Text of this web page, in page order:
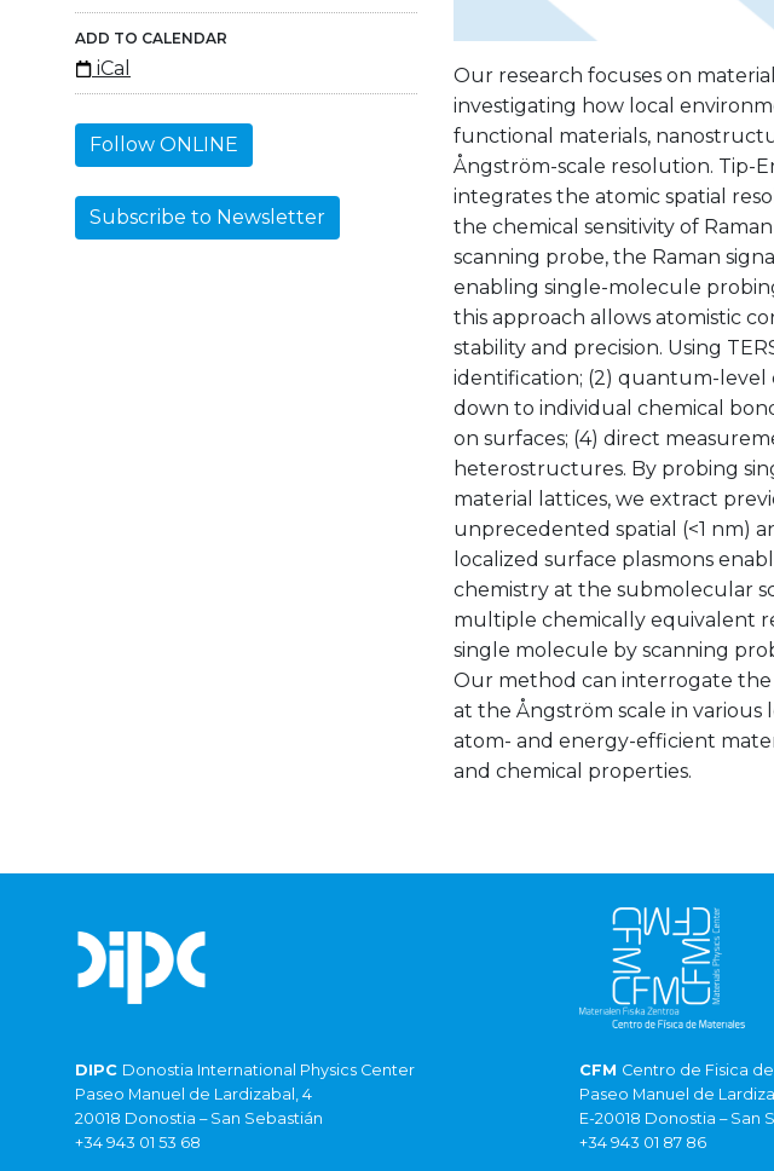
ADD TO CALENDAR
iCal
Follow ONLINE
Subscribe to Newsletter
Our research focuses on
investigating how local
functional materials,
Ångström-scale resolution. Tip-
integrates the atomic spatial
the chemical sensitivity of
scanning probe, the Raman
enabling single-molecule
this approach allows atomistic
stability and precision. Using
identification; (2) quantum-level
down to individual chemical
on surfaces; (4) direct
heterostructures. By probing
material lattices, we extract
unprecedented spatial (<1 nm)
localized surface plasmons
chemistry at the submolecular
multiple chemically equivalent
single molecule by scanning
Our method can interrogate the
at the Ångström scale in various
atom- and energy-efficient
and chemical properties.
DIPC Donostia International Physics Center
Paseo Manuel de Lardizabal, 4
20018 Donostia – San Sebastián
+34 943 01 53 68
CFM Centro de Fisica
Paseo Manuel de
E-20018 Donostia – San
+34 943 01 87 86